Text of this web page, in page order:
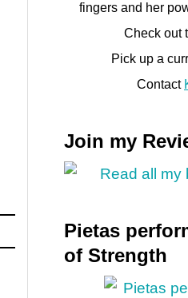
fingers and her
Check out
Pick up a
Contact
Join my
Pietas
of Strength